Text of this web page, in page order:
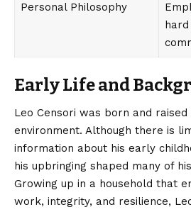
Personal Philosophy
Early Life and
Leo Censori was born and
environment. Although there is
information about his early
his upbringing shaped many of
Growing up in a household that
work, integrity, and resilience,